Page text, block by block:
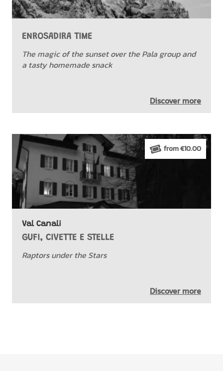
ENROSADIRA TIME
The magic of the sunset over the Pala group and
a tasty homemade snack
Discover more
from €10.00
Val Canali
GUFI, CIVETTE E STELLE
Raptors under the Stars
Discover more